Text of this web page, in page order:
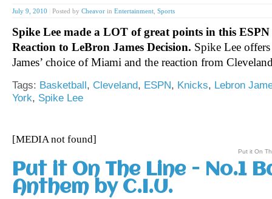
July 9, 2010 Posted by Cheavor in Entertainment Sports
Spike Lee made a LOT of great points in this
Reaction to LeBron James Decision. Spike Lee
James’ choice of Miami and the reaction from
Tags: Basketball , Cleveland, ESPN, Knicks, Lebron
York, Spike Lee
[MEDIA not found]
Put it On
Put it On The Line - No.1
Anthem by C.I.U.